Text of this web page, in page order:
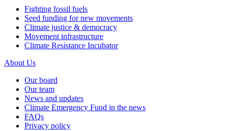
Fighting fossil fuels
Seed funding for new movements
Climate justice & democracy
Movement infrastructure
Climate Resistance Incubator
About Us
Our board
Our team
News and updates
Climate Emergency Fund in the news
FAQs
Privacy policy